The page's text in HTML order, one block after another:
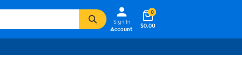
Sign In
Account
$0.00
0